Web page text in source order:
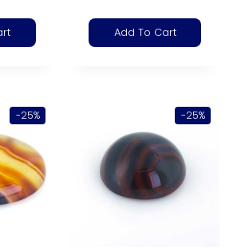
Add To Cart
-25% -25%